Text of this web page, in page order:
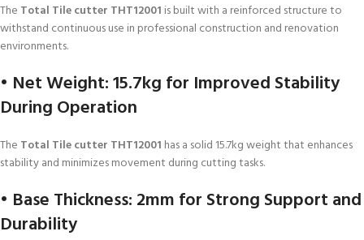
The Total Tile cutter THT12001 is built with a reinforced structure to
withstand continuous use in professional construction and renovation
environments.
• Net Weight: 15.7kg for Improved Stability
During Operation
The Total Tile cutter THT12001 has a solid 15.7kg weight that enhances
stability and minimizes movement during cutting tasks.
• Base Thickness: 2mm for Strong Support and
Durability